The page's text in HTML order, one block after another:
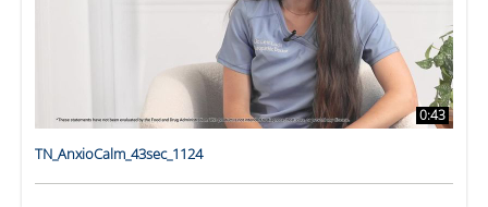
0:43
TN_AnxioCalm_43sec_1124